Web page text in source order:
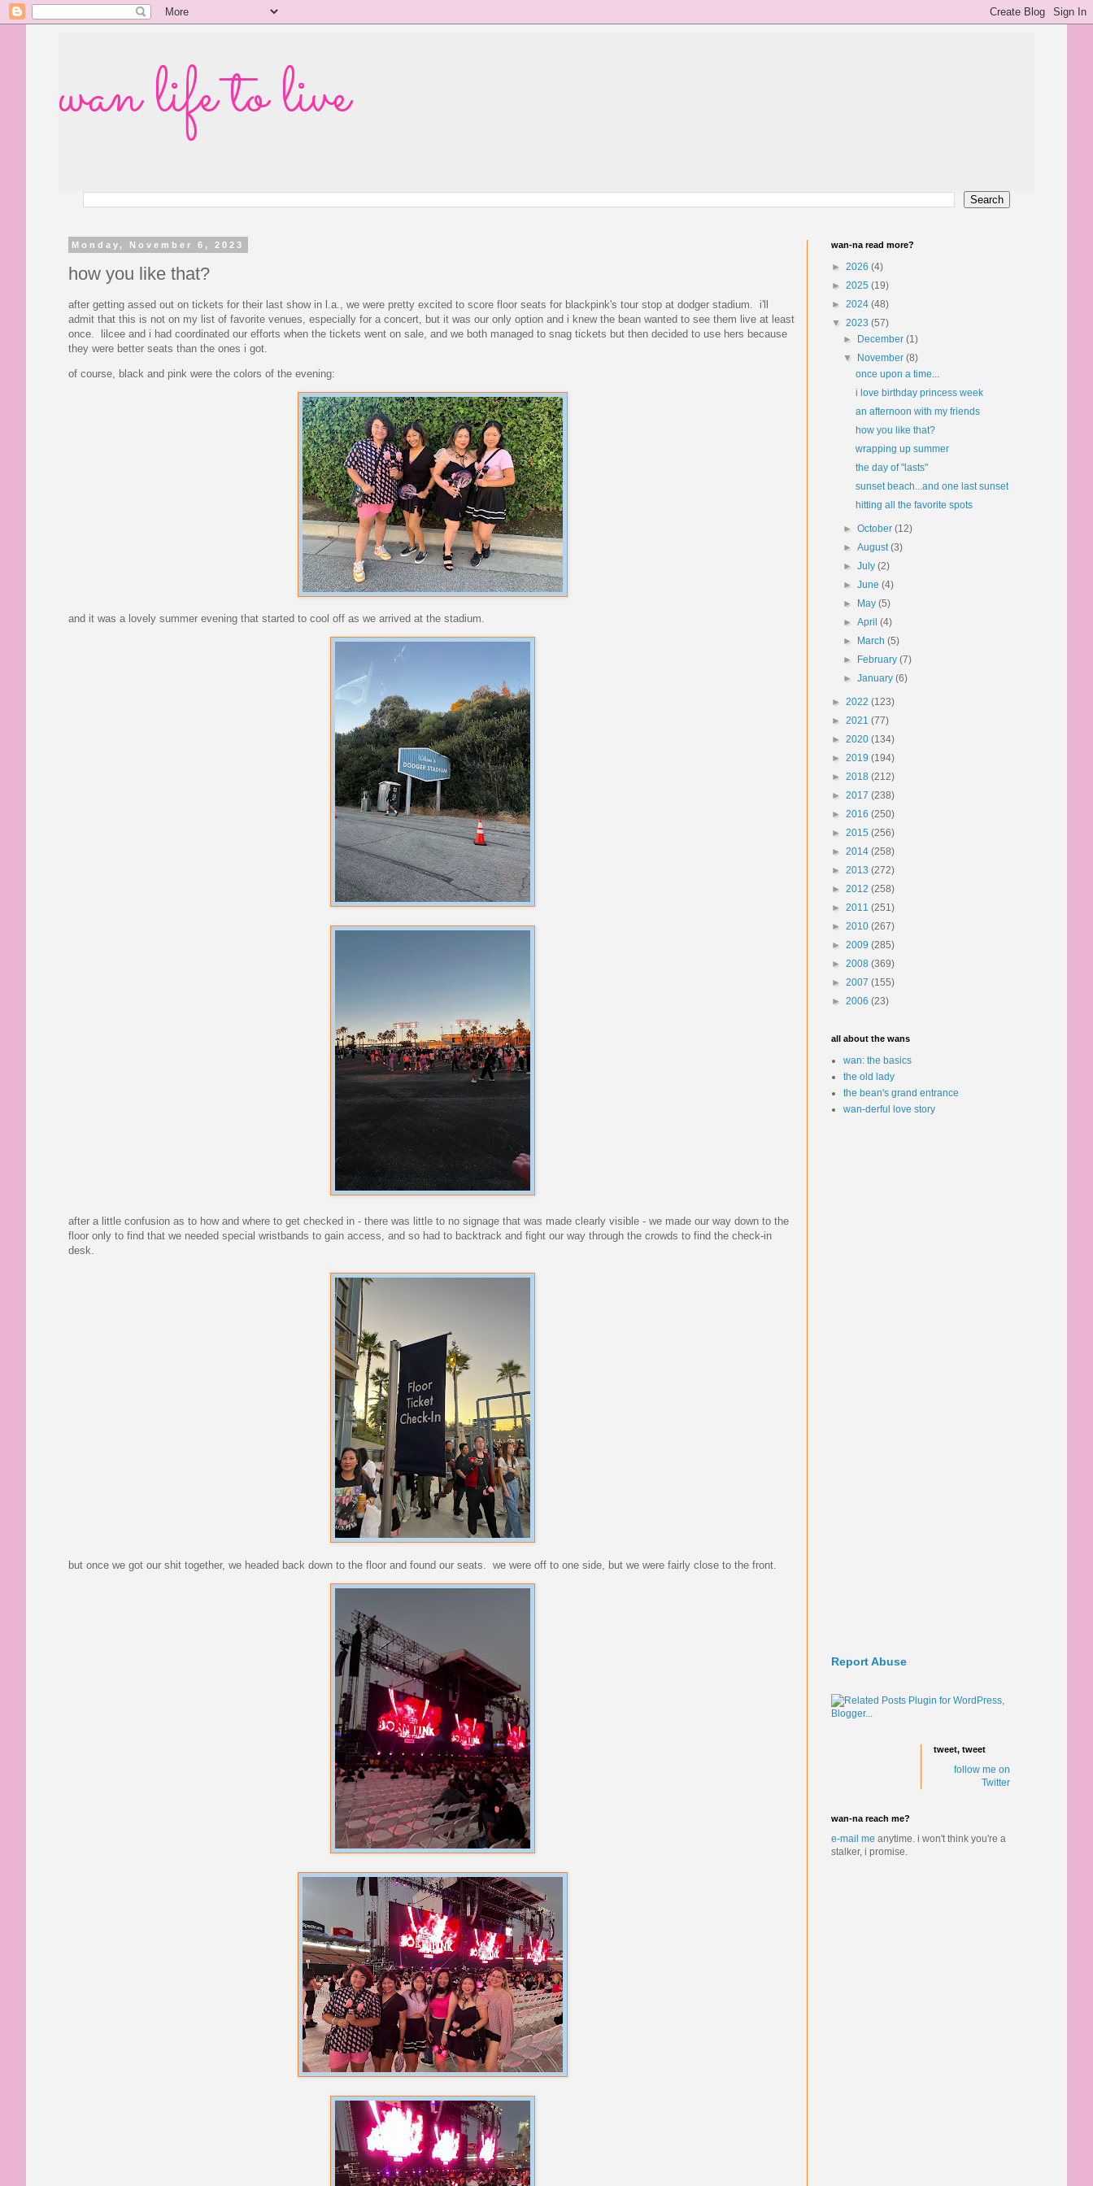
wan life to live
Monday, November 6, 2023
how you like that?
after getting assed out on tickets for their last show in l.a., we were pretty excited to score floor seats for blackpink's tour stop at dodger stadium. i'll
admit that this is not on my list of favorite venues, especially for a concert, but it was our only option and i knew the bean wanted to see them live at least
once. lilcee and i had coordinated our efforts when the tickets went on sale, and we both managed to snag tickets but then decided to use hers because
they were better seats than the ones i got.
of course, black and pink were the colors of the evening:
and it was a lovely summer evening that started to cool off as we arrived at the stadium.
after a little confusion as to how and where to get checked in - there was little to no signage that was made clearly visible - we made our way down to the
floor only to find that we needed special wristbands to gain access, and so had to backtrack and fight our way through the crowds to find the check-in
desk.
but once we got our shit together, we headed back down to the floor and found our seats. we were off to one side, but we were fairly close to the front.
wan-na read more?
► 2026 (4)
► 2025 (19)
► 2024 (48)
▼ 2023 (57)
►
December(1)
▼
November(8)
once upon a time...
i love birthday princess week
an afternoon with my friends
how you like that?
wrapping up summer
the day of "lasts"
sunset beach...and one last sunset
hitting all the favorite spots
►October(12)
►August(3)
►July(2)
►June(4)
►
May(5)
►April(4)
►
March(5)
►
February(7)
►January(6)
► 2022 (123)
► 2021 (77)
► 2020 (134)
► 2019 (194)
► 2018 (212)
► 2017 (238)
► 2016 (250)
► 2015 (256)
► 2014 (258)
► 2013 (272)
► 2012 (258)
► 2011 (251)
► 2010 (267)
► 2009 (285)
► 2008 (369)
► 2007 (155)
► 2006 (23)
all about the wans
wan: the basics
the old lady
the bean's grand entrance
wan-derful love story
Report Abuse
tweet, tweet
follow me on
Twitter
wan-na reach me?
e-mail me anytime. i won't think you're a
stalker, i promise.